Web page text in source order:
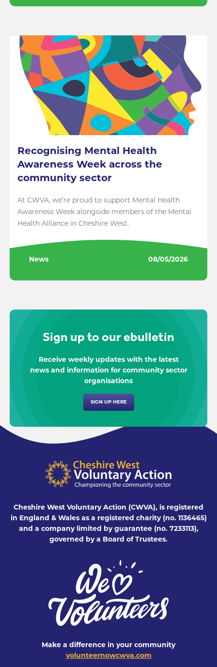
Recognising Mental Health
Awareness Week across the
community sector
At CWVA, we’re proud to support Mental Health
Awareness Week alongside members of the Mental
Health Alliance in Cheshire West.
News 08/05/2026
Sign up to our ebulletin
Receive weekly updates with the latest
news and information for community sector
organisations
SIGN UP HERE
Cheshire West Voluntary Action (CWVA), is registered
in England & Wales as a registered charity (no. 1136465)
and a company limited by guarantee (no. 7233113),
governed by a Board of Trustees.
Make a difference in your community
volunteernowcwva.com